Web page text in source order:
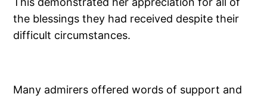
the blessings they had received despite their
difficult circumstances.
Many admirers offered words of support and